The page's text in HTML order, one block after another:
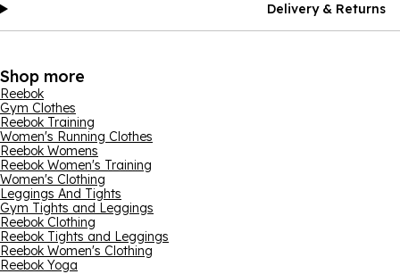
Delivery & Returns
Shop more
Reebok
Gym Clothes
Reebok Training
Women's Running Clothes
Reebok Womens
Reebok Women's Training
Women's Clothing
Leggings And Tights
Gym Tights and Leggings
Reebok Clothing
Reebok Tights and Leggings
Reebok Women's Clothing
Reebok Yoga